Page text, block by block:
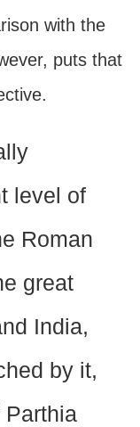
with the
puts that
level of
Roman
great
India,
by it,
Parthia